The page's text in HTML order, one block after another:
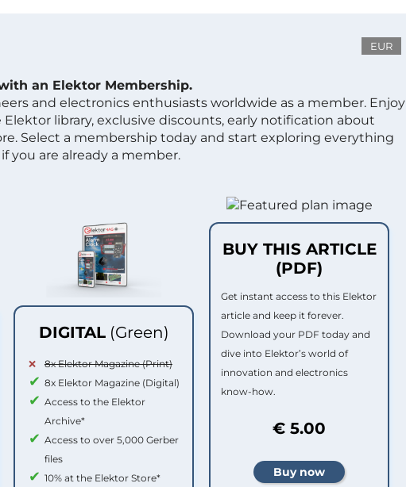
EUR
an Elektor Membership.
and electronics enthusiasts worldwide as a member. Enjoy
library, exclusive discounts, early notification about
Select a membership today and start exploring everything
if you are already a member.
DIGITAL (Green)
8x Elektor Magazine (Print)
8x Elektor Magazine (Digital)
Access to the Elektor
Archive*
Access to over 5,000 Gerber
files
10% at the Elektor Store*
BUY THIS ARTICLE
(PDF)
Get instant access to this Elektor
article and keep it forever.
Download your PDF today and
dive into Elektor’s world of
innovation and electronics
know-how.
€ 5.00